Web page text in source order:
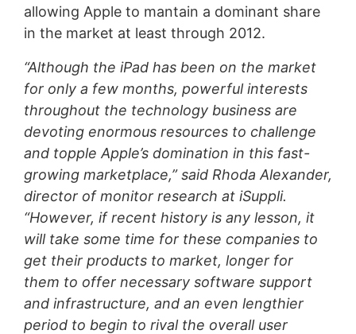
allowing Apple to mantain a dominant share
in the market at least through 2012.
“Although the iPad has been on the market
for only a few months, powerful interests
throughout the technology business are
devoting enormous resources to challenge
and topple Apple’s domination in this fast-
growing marketplace,” said Rhoda Alexander,
director of monitor research at iSuppli.
“However, if recent history is any lesson, it
will take some time for these companies to
get their products to market, longer for
them to offer necessary software support
and infrastructure, and an even lengthier
period to begin to rival the overall user